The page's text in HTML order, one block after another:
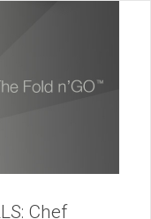
Chef